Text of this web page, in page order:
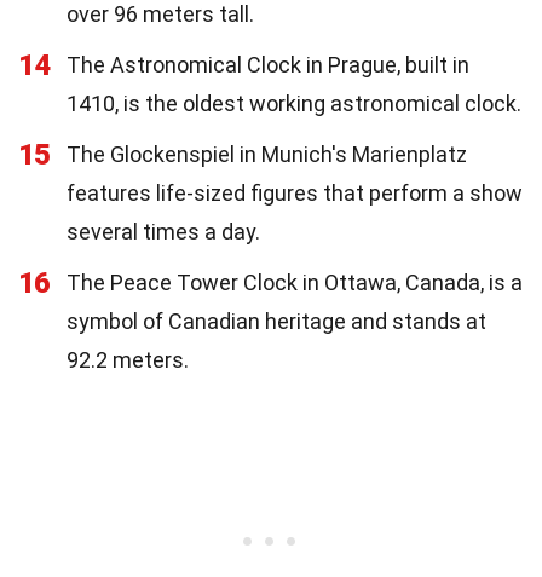
over 96 meters tall.
14
The Astronomical Clock in Prague, built in
1410, is the oldest working astronomical clock.
15
The Glockenspiel in Munich's Marienplatz
features life-sized figures that perform a show
several times a day.
16
The Peace Tower Clock in Ottawa, Canada, is a
symbol of Canadian heritage and stands at
92.2 meters.